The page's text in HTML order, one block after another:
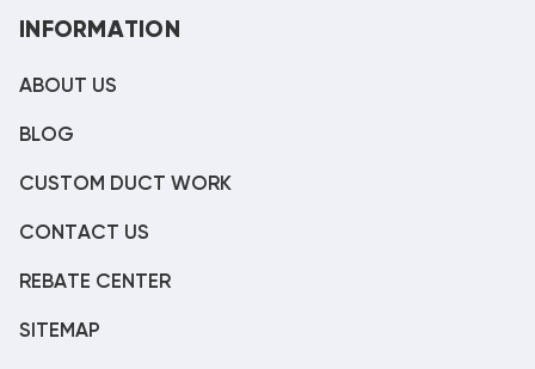
INFORMATION
ABOUT US
BLOG
CUSTOM DUCT WORK
CONTACT US
REBATE CENTER
SITEMAP